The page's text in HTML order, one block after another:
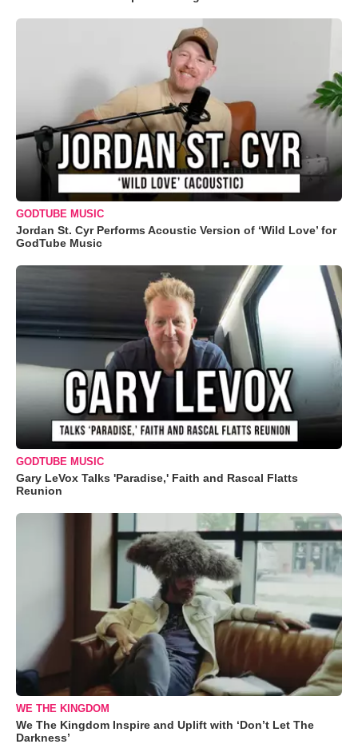
GODTUBE MUSIC
Jordan St. Cyr Performs Acoustic Version of ‘Wild Love’ for
GodTube Music
GODTUBE MUSIC
Gary LeVox Talks 'Paradise,' Faith and Rascal Flatts
Reunion
WE THE KINGDOM
We The Kingdom Inspire and Uplift with ‘Don’t Let The
Darkness’